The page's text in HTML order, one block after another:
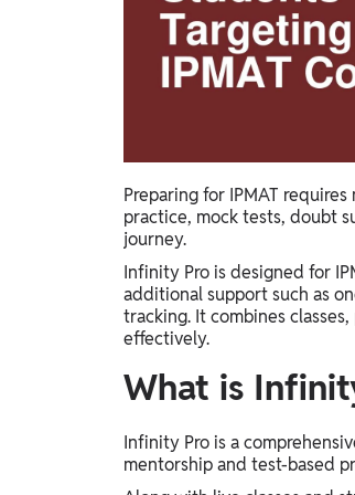
Study Abroad
Career Abroad
PW Gulf
Oman, UAE, Malaysia, Kuwait, Qatar, Saudi Arabia,
Preparing for IPMAT
practice, mock tests, doubt
journey.
Infinity Pro is designed for
additional support such as
tracking. It combines
effectively.
What is
Infinity Pro is a
mentorship and test-based